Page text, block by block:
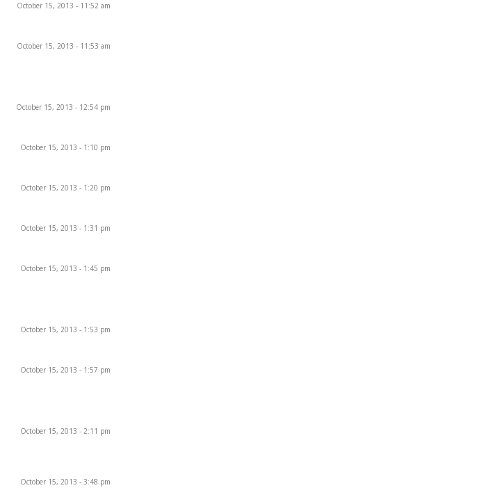
October 15, 2013 - 11:52 am
October 15, 2013 - 11:53 am
October 15, 2013 - 12:54 pm
October 15, 2013 - 1:10 pm
October 15, 2013 - 1:20 pm
October 15, 2013 - 1:31 pm
October 15, 2013 - 1:45 pm
October 15, 2013 - 1:53 pm
October 15, 2013 - 1:57 pm
October 15, 2013 - 2:11 pm
October 15, 2013 - 3:48 pm